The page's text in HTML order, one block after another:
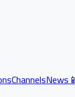
ChannelsNews